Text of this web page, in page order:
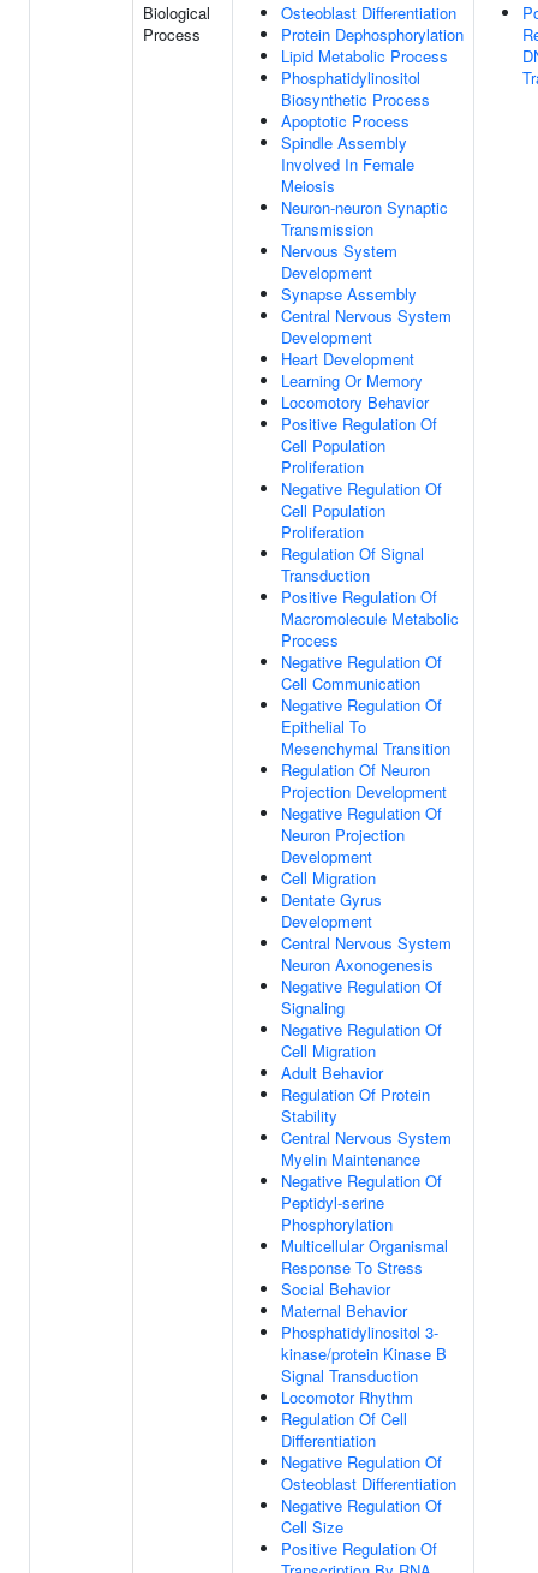
Biological
Process
Osteoblast Differentiation
Protein Dephosphorylation
Lipid Metabolic Process
Phosphatidylinositol
Biosynthetic Process
Apoptotic Process
Spindle Assembly
Involved In Female
Meiosis
Neuron-neuron Synaptic
Transmission
Nervous System
Development
Synapse Assembly
Central Nervous System
Development
Heart Development
Learning Or Memory
Locomotory Behavior
Positive Regulation Of
Cell Population
Proliferation
Negative Regulation Of
Cell Population
Proliferation
Regulation Of Signal
Transduction
Positive Regulation Of
Macromolecule Metabolic
Process
Negative Regulation Of
Cell Communication
Negative Regulation Of
Epithelial To
Mesenchymal Transition
Regulation Of Neuron
Projection Development
Negative Regulation Of
Neuron Projection
Development
Cell Migration
Dentate Gyrus
Development
Central Nervous System
Neuron Axonogenesis
Negative Regulation Of
Signaling
Negative Regulation Of
Cell Migration
Adult Behavior
Regulation Of Protein
Stability
Central Nervous System
Myelin Maintenance
Negative Regulation Of
Peptidyl-serine
Phosphorylation
Multicellular Organismal
Response To Stress
Social Behavior
Maternal Behavior
Phosphatidylinositol 3-
kinase/protein Kinase B
Signal Transduction
Locomotor Rhythm
Regulation Of Cell
Differentiation
Negative Regulation Of
Osteoblast Differentiation
Negative Regulation Of
Cell Size
Positive Regulation Of